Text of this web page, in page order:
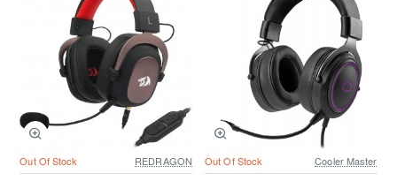
Out Of Stock REDRAGON Out Of Stock Cooler Master